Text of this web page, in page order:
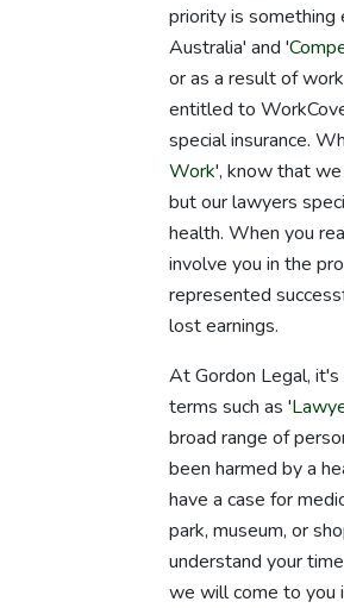
priority is something
Australia' and '
or as a result of
entitled to
special insurance.
Work', know that
but our lawyers
health. When you
involve you in the
represented
lost earnings.
At Gordon Legal,
terms such as '
broad range of
been harmed by a
have a case for
park, museum, or
understand your
we will come to you